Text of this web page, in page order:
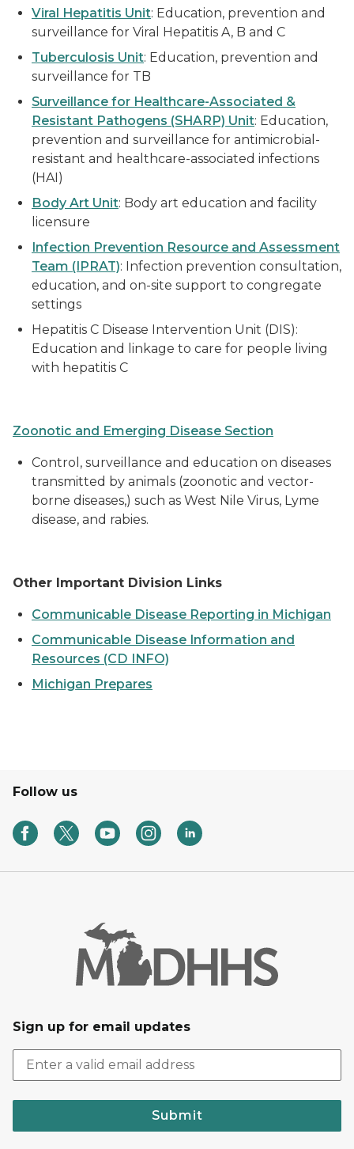
Viral Hepatitis Unit: Education, prevention and
surveillance for Viral Hepatitis A, B and C
Tuberculosis Unit: Education, prevention and
surveillance for TB
Surveillance for Healthcare-Associated &
Resistant Pathogens (SHARP) Unit: Education,
prevention and surveillance for antimicrobial-
resistant and healthcare-associated infections
(HAI)
Body Art Unit: Body art education and facility
licensure
Infection Prevention Resource and Assessment
Team (IPRAT): Infection prevention consultation,
education, and on-site support to congregate
settings
Hepatitis C Disease Intervention Unit (DIS):
Education and linkage to care for people living
with hepatitis C
Zoonotic and Emerging Disease Section
Control, surveillance and education on diseases
transmitted by animals (zoonotic and vector-
borne diseases,) such as West Nile Virus, Lyme
disease, and rabies.
Other Important Division Links
Communicable Disease Reporting in Michigan
Communicable Disease Information and
Resources (CD INFO)
Michigan Prepares
Follow us
Sign up for email updates
Submit